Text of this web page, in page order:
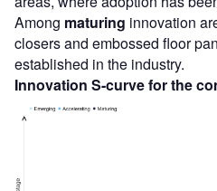
Among maturing innovation
closers and embossed floor
established in the industry.
Innovation S-curve for the